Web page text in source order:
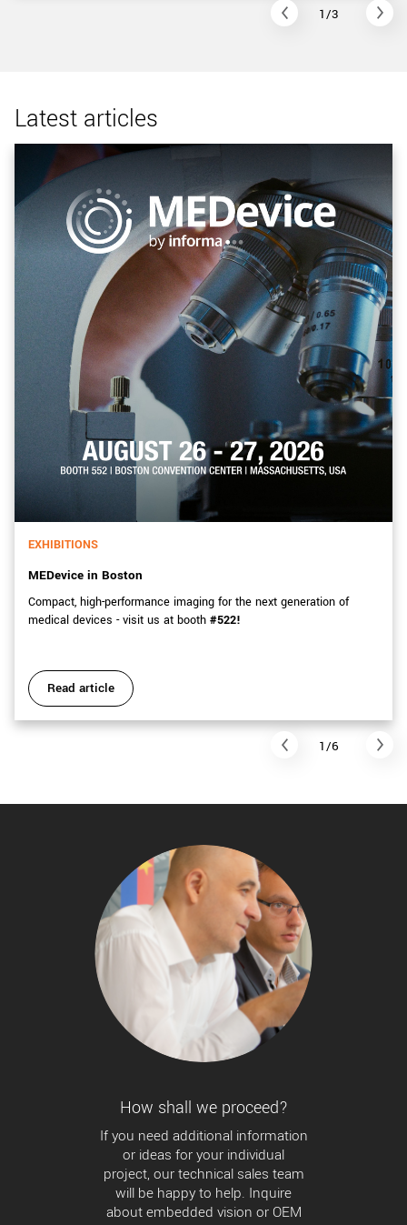
1/3
Latest articles
EXHIBITIONS
MEDevice in Boston
Compact, high-performance imaging for the next generation of
medical devices - visit us at booth #522!
Read article
1/6
How shall we proceed?
If you need additional information
or ideas for your individual
project, our technical sales team
will be happy to help. Inquire
about embedded vision or OEM